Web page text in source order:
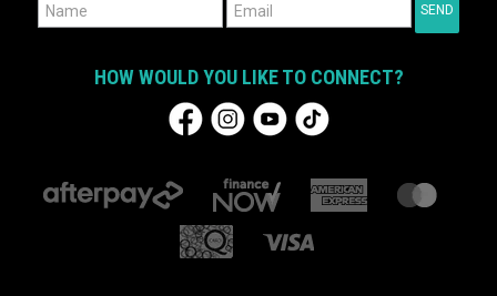
HOW WOULD YOU LIKE TO CONNECT?